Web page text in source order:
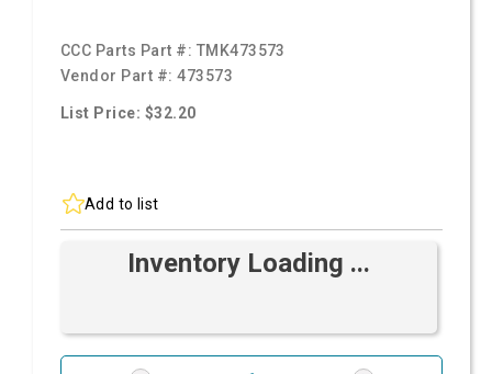
CCC Parts Part #: TMK473573
Vendor Part #:473573
List Price: $32.20
Add to list
Inventory Loading ...